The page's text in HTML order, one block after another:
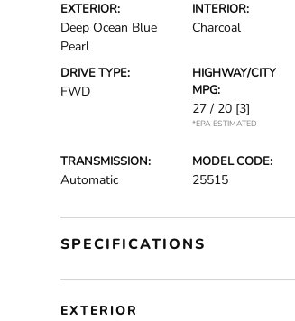
EXTERIOR:
Deep Ocean Blue
Pearl
INTERIOR:
Charcoal
DRIVE TYPE:
FWD
HIGHWAY/CITY
MPG:
27 / 20 [3]
*EPA ESTIMATED
TRANSMISSION:
Automatic
MODEL CODE:
25515
SPECIFICATIONS
EXTERIOR